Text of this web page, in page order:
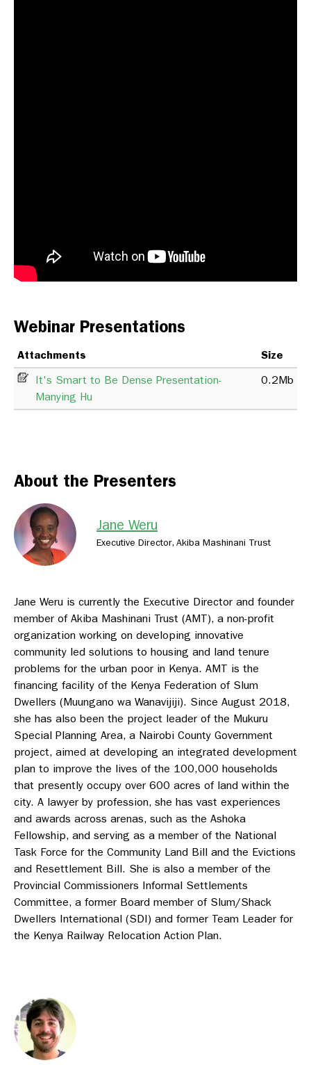
Webinar Presentations
Attachments
Size
It's Smart to Be Dense Presentation-
Manying Hu
0.2Mb
About the Presenters
Jane Weru
Executive Director, Akiba Mashinani Trust
Jane Weru is currently the Executive Director and founder
member of Akiba Mashinani Trust (AMT), a non-profit
organization working on developing innovative
community led solutions to housing and land tenure
problems for the urban poor in Kenya. AMT is the
financing facility of the Kenya Federation of Slum
Dwellers (Muungano wa Wanavijiji). Since August 2018,
she has also been the project leader of the Mukuru
Special Planning Area, a Nairobi County Government
project, aimed at developing an integrated development
plan to improve the lives of the 100,000 households
that presently occupy over 600 acres of land within the
city. A lawyer by profession, she has vast experiences
and awards across arenas, such as the Ashoka
Fellowship, and serving as a member of the National
Task Force for the Community Land Bill and the Evictions
and Resettlement Bill. She is also a member of the
Provincial Commissioners Informal Settlements
Committee, a former Board member of Slum/Shack
Dwellers International (SDI) and former Team Leader for
the Kenya Railway Relocation Action Plan.